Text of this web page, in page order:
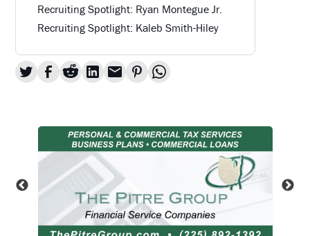
Recruiting Spotlight: Ryan Montegue Jr.
Recruiting Spotlight: Kaleb Smith-Hiley